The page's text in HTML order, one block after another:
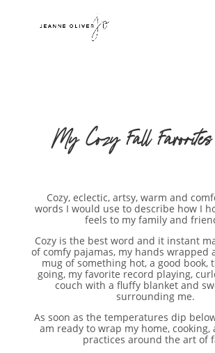
My Cozy Fall
Cozy, eclectic, artsy, warm and
words I would use to describe how I
feels to my family and
Cozy is the best word and it instant
of comfy pajamas, my hands wrapped
mug of something hot, a good book,
going, my favorite record playing,
couch with a fluffy blanket and
surrounding me.
As soon as the temperatures dip
am ready to wrap my home,
practices around the art of